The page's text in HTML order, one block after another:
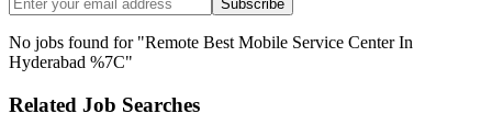
Subscribe
No jobs found for "Remote Best Mobile Service Center In
Hyderabad %7C"
Related Job Searches